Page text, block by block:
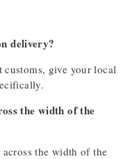
delivery?
customs, give your local
the width of the
the width of the